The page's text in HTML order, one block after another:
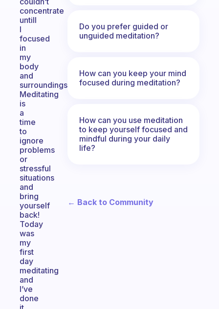
concentrate
untill
I
focused
in
my
body
and
surroundings.
Meditating
is
a
time
to
ignore
problems
or
stressful
situations
and
bring
yourself
back!
Today
was
my
first
day
meditating
and
I’ve
done
Do you prefer guided or
unguided meditation?
How can you keep your mind
focused during meditation?
How can you use meditation
to keep yourself focused and
mindful during your daily
life?
← Back to Community